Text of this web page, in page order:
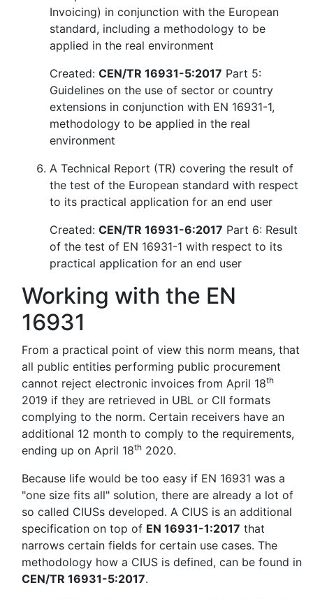
Invoicing) in conjunction with the European
standard, including a methodology to be
applied in the real environment
Created: CEN/TR 16931-5:2017 Part 5:
Guidelines on the use of sector or country
extensions in conjunction with EN 16931-1,
methodology to be applied in the real
environment
A Technical Report (TR) covering the result of
the test of the European standard with respect
to its practical application for an end user
Created: CEN/TR 16931-6:2017 Part 6: Result
of the test of EN 16931-1 with respect to its
practical application for an end user
Working with the EN
16931
From a practical point of view this norm means, that
all public entities performing public procurement
cannot reject electronic invoices from April 18th
2019 if they are retrieved in UBL or CII formats
complying to the norm. Certain receivers have an
additional 12 month to comply to the requirements,
ending up on April 18th 2020.
Because life would be too easy if EN 16931 was a
"one size fits all" solution, there are already a lot of
so called CIUSs developed. A CIUS is an additional
specification on top of EN 16931-1:2017 that
narrows certain fields for certain use cases. The
methodology how a CIUS is defined, can be found in
CEN/TR 16931-5:2017.